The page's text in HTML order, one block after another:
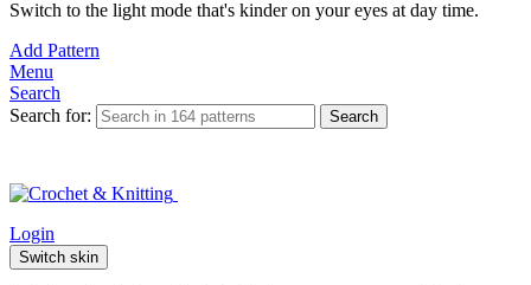
Switch to the light mode that's kinder on your eyes at day time.
Add Pattern
Menu
Search
Search for:
Search
Login
Switch skin